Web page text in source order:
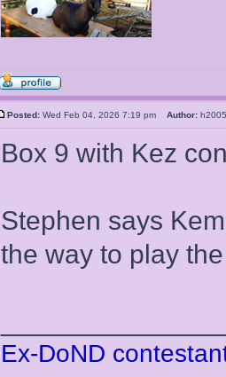
Posted: Wed Feb 04, 2026 7:19 pm Author:
Box 9 with Kez
Stephen says
the way to play
Ex-DoND